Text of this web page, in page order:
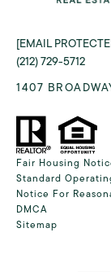
[EMAIL
(212) 729-5712
1407
Fair Housing
Standard
Notice For
DMCA
Sitemap